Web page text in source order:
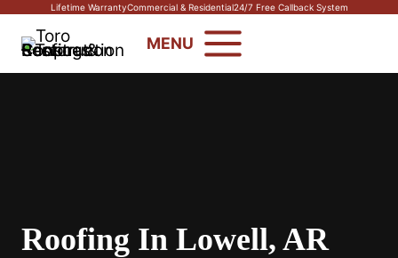
Skip
content
Lifetime WarrantyCommercial & Residential24/7 Free Callback System
MENU
Roofing In Lowell, AR